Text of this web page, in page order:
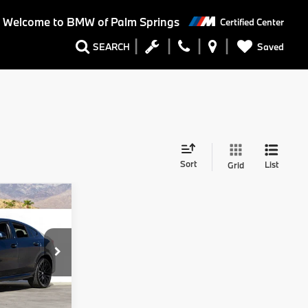
Welcome to BMW of Palm Springs Certified Center
SEARCH Saved
Sort Grid List
Ext. Int.